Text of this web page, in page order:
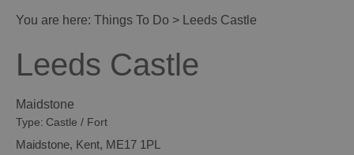
You are here: Things To Do > Leeds Castle
Leeds Castle
Maidstone
Type: Castle / Fort
Maidstone, Kent, ME17 1PL